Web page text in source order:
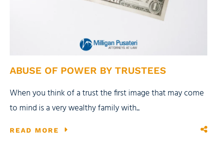
ABUSE OF POWER BY TRUSTEES
When you think of a trust the first image that may come
to mind is a very wealthy family with...
READ MORE